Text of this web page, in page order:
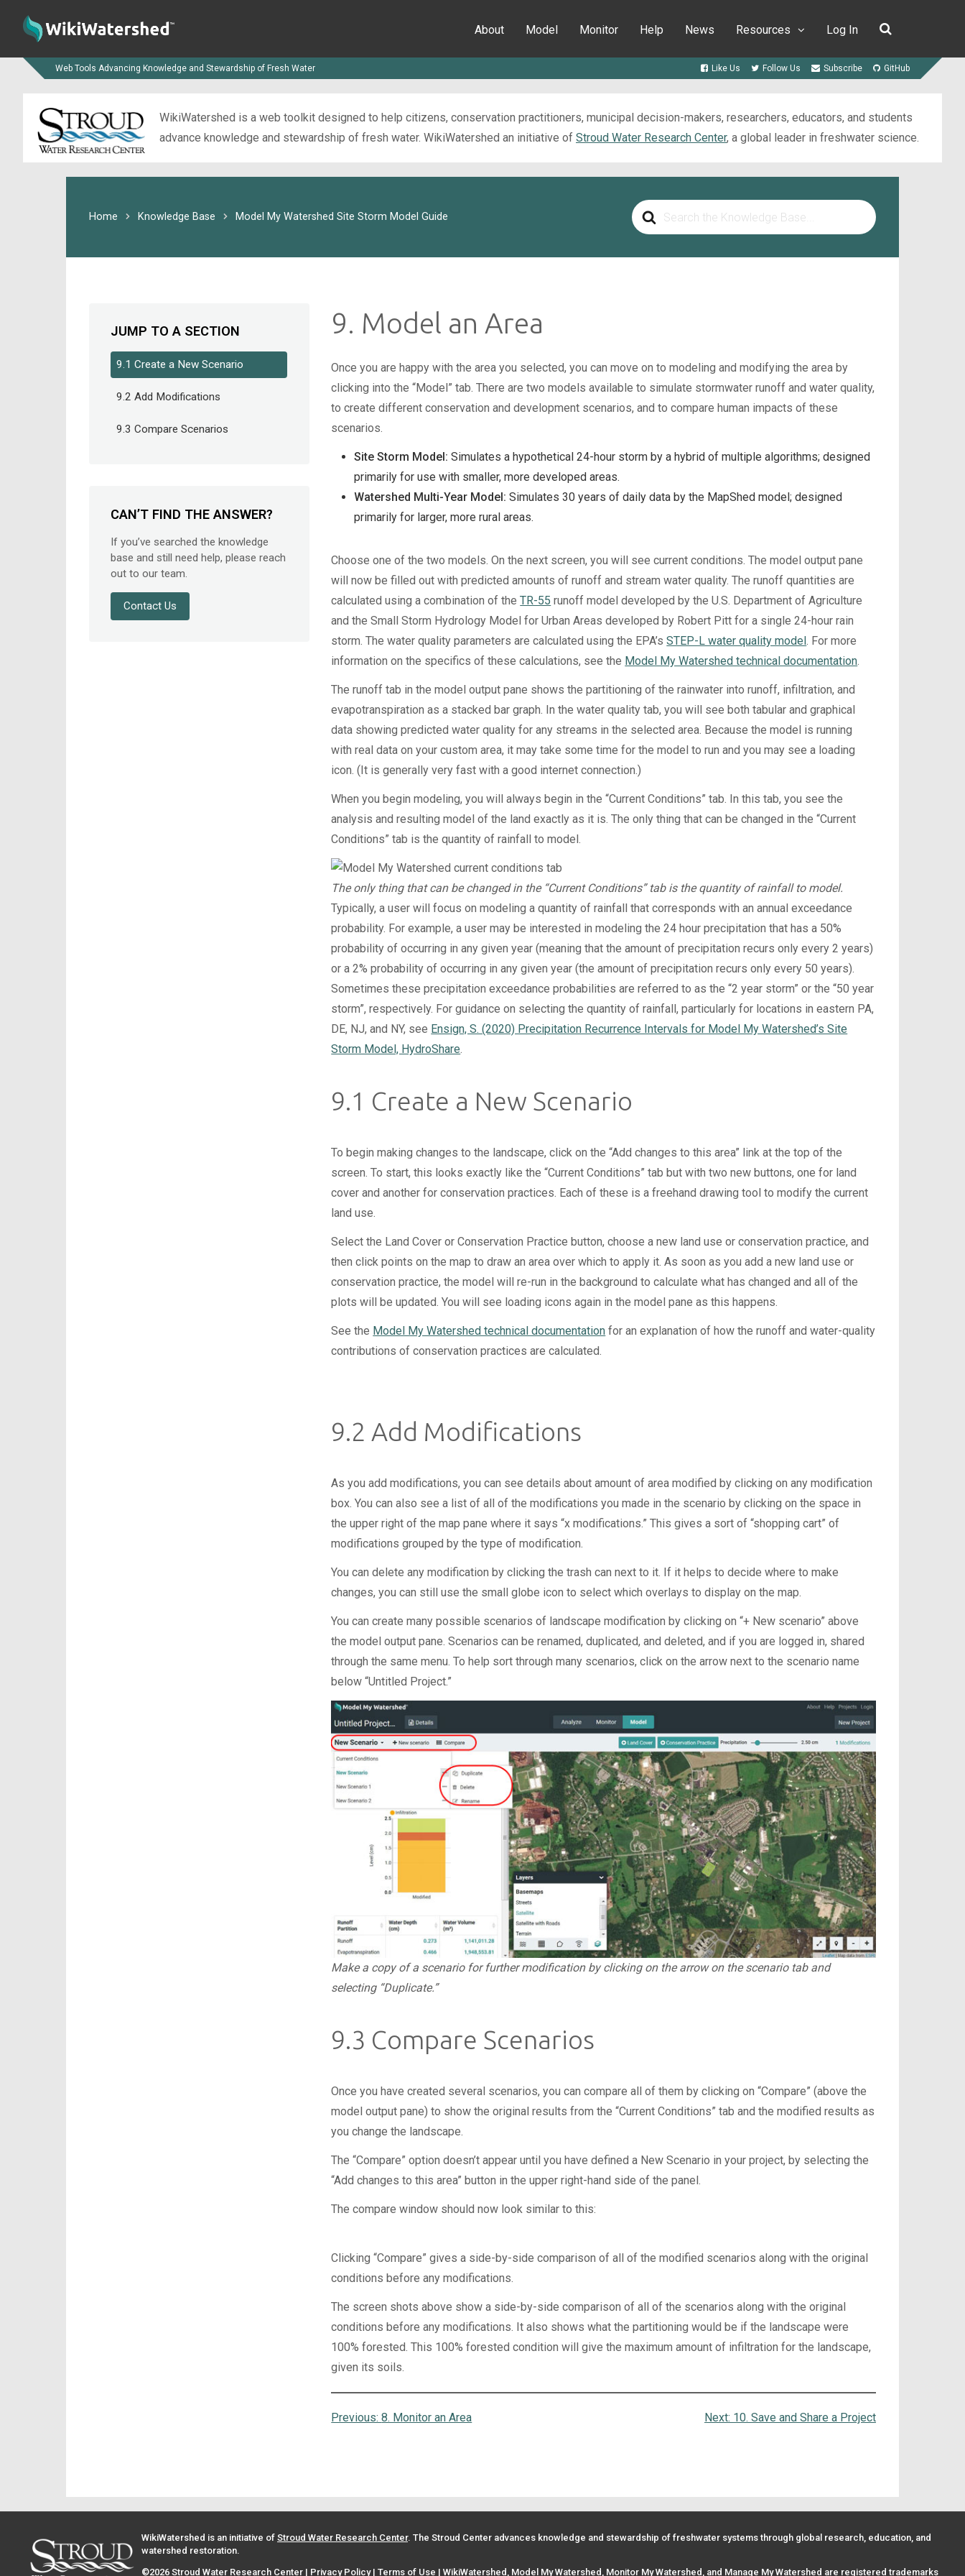
About Model Monitor Help News Resources Log In
Web Tools Advancing Knowledge and Stewardship of Fresh Water Like Us Follow Us Subscribe GitHub
WikiWatershed is a web toolkit designed to help citizens, conservation practitioners, municipal decision-makers, researchers, educators, and students
advance knowledge and stewardship of fresh water. WikiWatershed an initiative of Stroud Water Research Center, a global leader in freshwater science.
Search
For
Home Knowledge Base Model My Watershed Site Storm Model Guide
9. Model an Area
Once you are happy with the area you selected, you can move on to modeling and modifying the area by
clicking into the “Model” tab. There are two models available to simulate stormwater runoff and water quality,
to create different conservation and development scenarios, and to compare human impacts of these
scenarios.
Site Storm Model: Simulates a hypothetical 24-hour storm by a hybrid of multiple algorithms; designed
primarily for use with smaller, more developed areas.
Watershed Multi-Year Model: Simulates 30 years of daily data by the MapShed model; designed
primarily for larger, more rural areas.
Choose one of the two models. On the next screen, you will see current conditions. The model output pane
will now be filled out with predicted amounts of runoff and stream water quality. The runoff quantities are
calculated using a combination of theTR-55 runoff model developed by the U.S. Department of Agriculture
and the Small Storm Hydrology Model for Urban Areas developed by Robert Pitt for a single 24-hour rain
storm. The water quality parameters are calculated using the EPA’sSTEP-L water quality model. For more
information on the specifics of these calculations, see the Model My Watershed technical documentation.
The runoff tab in the model output pane shows the partitioning of the rainwater into runoff, infiltration, and
evapotranspiration as a stacked bar graph. In the water quality tab, you will see both tabular and graphical
data showing predicted water quality for any streams in the selected area. Because the model is running
with real data on your custom area, it may take some time for the model to run and you may see a loading
icon. (It is generally very fast with a good internet connection.)
When you begin modeling, you will always begin in the “Current Conditions” tab. In this tab, you see the
analysis and resulting model of the land exactly as it is. The only thing that can be changed in the “Current
Conditions” tab is the quantity of rainfall to model.
The only thing that can be changed in the “Current Conditions” tab is the quantity of rainfall to model.
Typically, a user will focus on modeling a quantity of rainfall that corresponds with an annual exceedance
probability. For example, a user may be interested in modeling the 24 hour precipitation that has a 50%
probability of occurring in any given year (meaning that the amount of precipitation recurs only every 2 years)
or a 2% probability of occurring in any given year (the amount of precipitation recurs only every 50 years).
Sometimes these precipitation exceedance probabilities are referred to as the “2 year storm” or the “50 year
storm”, respectively. For guidance on selecting the quantity of rainfall, particularly for locations in eastern PA,
DE, NJ, and NY, see Ensign, S. (2020) Precipitation Recurrence Intervals for Model My Watershed’s Site
Storm Model, HydroShare.
9.1 Create a New Scenario
To begin making changes to the landscape, click on the “Add changes to this area” link at the top of the
screen. To start, this looks exactly like the “Current Conditions” tab but with two new buttons, one for land
cover and another for conservation practices. Each of these is a freehand drawing tool to modify the current
land use.
Select the Land Cover or Conservation Practice button, choose a new land use or conservation practice, and
then click points on the map to draw an area over which to apply it. As soon as you add a new land use or
conservation practice, the model will re-run in the background to calculate what has changed and all of the
plots will be updated. You will see loading icons again in the model pane as this happens.
See the Model My Watershed technical documentation for an explanation of how the runoff and water-quality
contributions of conservation practices are calculated.
9.2 Add Modifications
As you add modifications, you can see details about amount of area modified by clicking on any modification
box. You can also see a list of all of the modifications you made in the scenario by clicking on the space in
the upper right of the map pane where it says “x modifications.” This gives a sort of “shopping cart” of
modifications grouped by the type of modification.
You can delete any modification by clicking the trash can next to it. If it helps to decide where to make
changes, you can still use the small globe icon to select which overlays to display on the map.
You can create many possible scenarios of landscape modification by clicking on “+ New scenario” above
the model output pane. Scenarios can be renamed, duplicated, and deleted, and if you are logged in, shared
through the same menu. To help sort through many scenarios, click on the arrow next to the scenario name
below “Untitled Project.”
Make a copy of a scenario for further modification by clicking on the arrow on the scenario tab and
selecting “Duplicate.”
9.3 Compare Scenarios
Once you have created several scenarios, you can compare all of them by clicking on “Compare” (above the
model output pane) to show the original results from the “Current Conditions” tab and the modified results as
you change the landscape.
The “Compare” option doesn’t appear until you have defined a New Scenario in your project, by selecting the
“Add changes to this area” button in the upper right-hand side of the panel.
The compare window should now look similar to this:
Clicking “Compare” gives a side-by-side comparison of all of the modified scenarios along with the original
conditions before any modifications.
The screen shots above show a side-by-side comparison of all of the scenarios along with the original
conditions before any modifications. It also shows what the partitioning would be if the landscape were
100% forested. This 100% forested condition will give the maximum amount of infiltration for the landscape,
given its soils.
Previous:8. Monitor an Area Next: 10. Save and Share a Project
JUMP TO A SECTION
9.1 Create a New Scenario
9.2 Add Modifications
9.3 Compare Scenarios
CAN’T FIND THE ANSWER?
If you’ve searched the knowledge
base and still need help, please reach
out to our team.
Contact Us
WikiWatershed is an initiative of Stroud Water Research Center. The Stroud Center advances knowledge and stewardship of freshwater systems through global research, education, and
watershed restoration.
©2026 Stroud Water Research Center | Privacy Policy| Terms of Use | WikiWatershed, Model My Watershed, Monitor My Watershed, and Manage My Watershed are registered trademarks